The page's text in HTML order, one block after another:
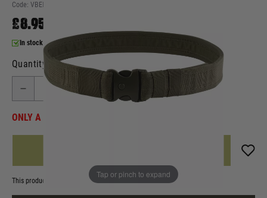
Tap or pinch to expand
Code: VBELSECGRN
£8.95
In stock
Quantity
ONLY A FEW LEFT
This product earns loyalty points